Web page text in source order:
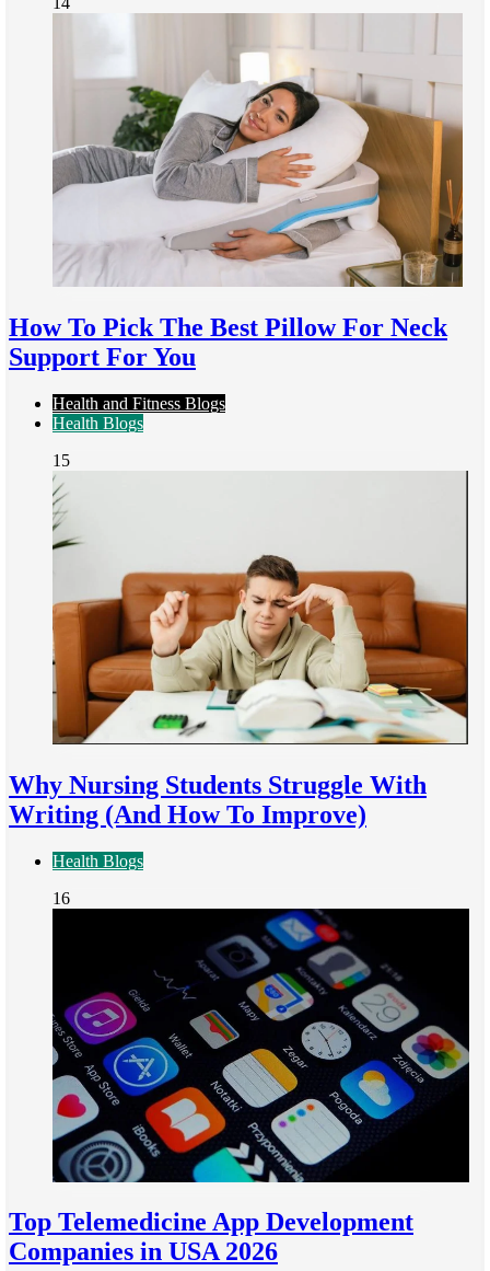
How To Pick The Best Pillow For Neck
Support For You
Health and Fitness Blogs
Health Blogs
15
Why Nursing Students Struggle With
Writing (And How To Improve)
Health Blogs
16
Top Telemedicine App Development
Companies in USA 2026